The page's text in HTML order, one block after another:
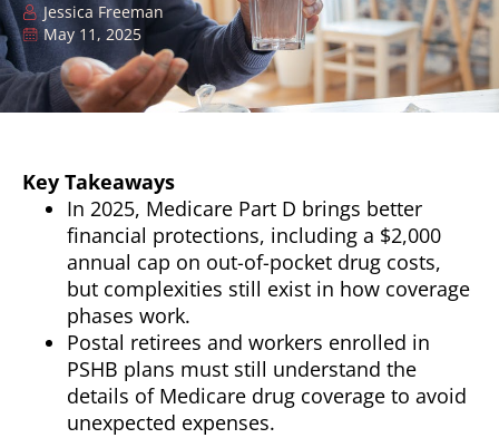
Jessica Freeman
May 11, 2025
Key Takeaways
In 2025, Medicare Part D brings better
financial protections, including a $2,000
annual cap on out-of-pocket drug costs,
but complexities still exist in how coverage
phases work.
Postal retirees and workers enrolled in
PSHB plans must still understand the
details of Medicare drug coverage to avoid
unexpected expenses.